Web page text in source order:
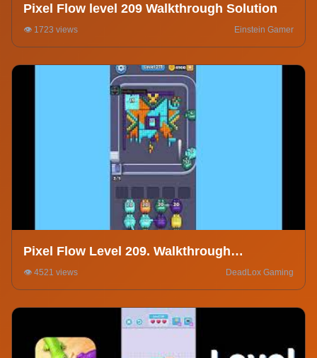
Pixel Flow level 209 Walkthrough Solution
👁️ 1723 views Einstein Gamer
Pixel Flow Level 209. Walkthrough
Gameplay
👁️ 4521 views DeadLox Gaming